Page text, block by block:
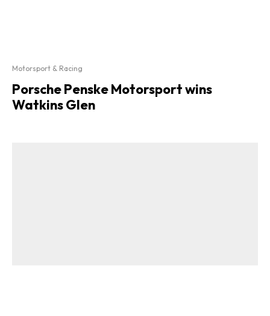
Motorsport & Racing
Porsche Penske Motorsport wins
Watkins Glen